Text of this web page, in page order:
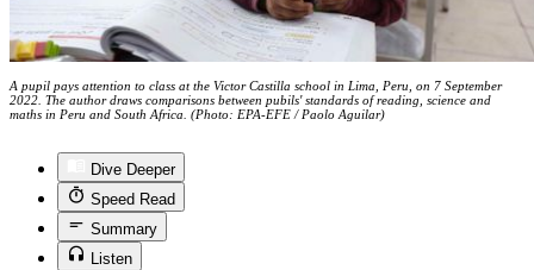
A pupil pays attention to class at the Victor Castilla school in Lima, Peru, on 7 September
2022. The author draws comparisons between pubils' standards of reading, science and
maths in Peru and South Africa. (Photo: EPA-EFE / Paolo Aguilar)
Dive Deeper
Speed Read
Summary
Listen